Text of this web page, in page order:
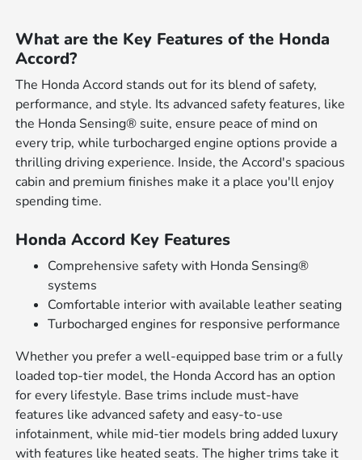
What are the Key Features of the Honda
Accord?
The Honda Accord stands out for its blend of safety,
performance, and style. Its advanced safety features, like
the Honda Sensing® suite, ensure peace of mind on
every trip, while turbocharged engine options provide a
thrilling driving experience. Inside, the Accord's spacious
cabin and premium finishes make it a place you'll enjoy
spending time.
Honda Accord Key Features
Comprehensive safety with Honda Sensing®
systems
Comfortable interior with available leather seating
Turbocharged engines for responsive performance
Whether you prefer a well-equipped base trim or a fully
loaded top-tier model, the Honda Accord has an option
for every lifestyle. Base trims include must-have
features like advanced safety and easy-to-use
infotainment, while mid-tier models bring added luxury
with features like heated seats. The higher trims take it